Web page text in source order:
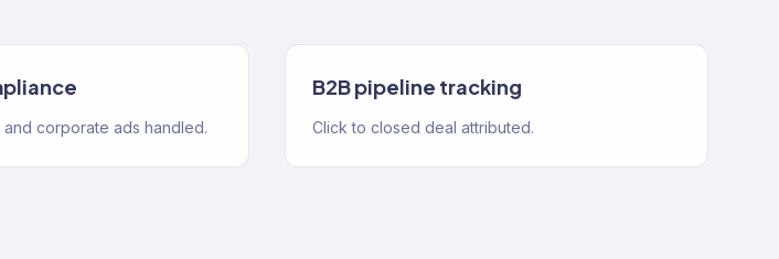
corporate ads handled.
B2B pipeline tracking
Click to closed deal attributed.